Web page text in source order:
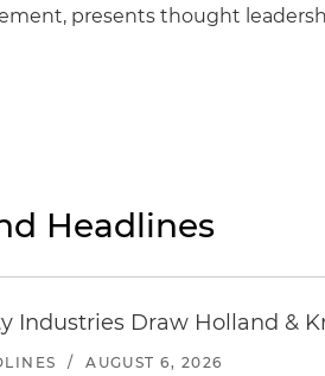
presents thought
Headlines
Industries Draw Holland &
/ AUGUST 6, 2026